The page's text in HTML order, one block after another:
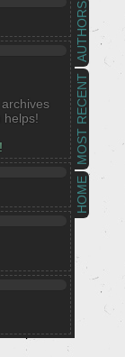
HOME
MOST RECENT
AUTHORS
helps!